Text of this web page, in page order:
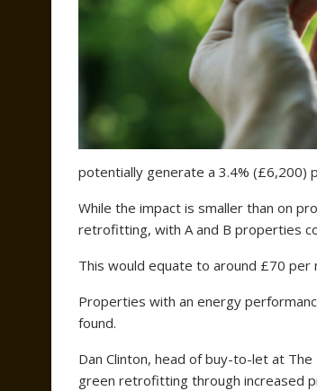
potentially generate a 3.4% (£6,200)
While the impact is smaller than on
retrofitting, with A and B properties
This would equate to around £70 per
Properties with an energy
found.
Dan Clinton, head of buy-to-let at
green retrofitting through increased